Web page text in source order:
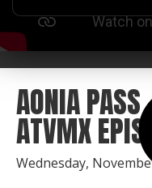
AONIA
ATVMX
Wednesday,